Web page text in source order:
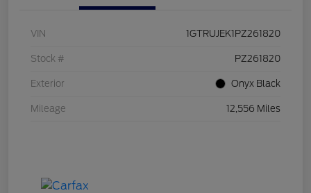
VIN 1GTRUJEK1PZ261820
Stock # PZ261820
Exterior Onyx Black
Mileage 12,556 Miles